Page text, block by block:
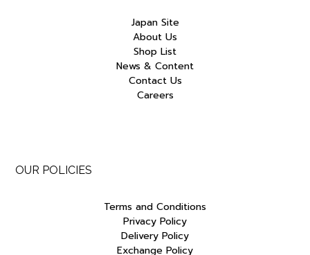
Japan Site
About Us
Shop List
News & Content
Contact Us
Careers
OUR POLICIES
Terms and Conditions
Privacy Policy
Delivery Policy
Exchange Policy